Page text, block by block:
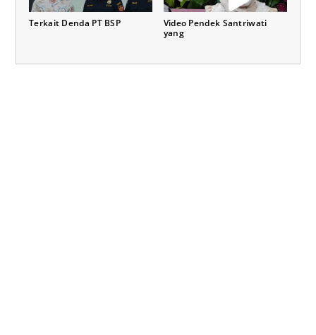
Terkait Denda PT BSP
Video Pendek Santriwati
yang